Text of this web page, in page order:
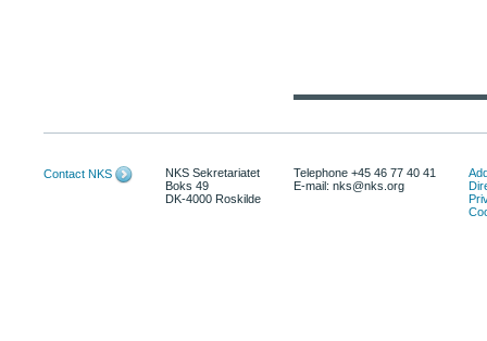
Contact NKS
NKS Sekretariatet
Boks 49
DK-4000 Roskilde
Telephone +45 46 77 40 41
E-mail: nks@nks.org